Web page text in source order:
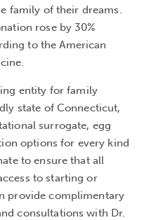
family of their dreams.
rose by 30%
to the American
entity for family
state of Connecticut,
surrogate, egg
options for every kind
to ensure that all
to starting or
provide complimentary
consultations with Dr.